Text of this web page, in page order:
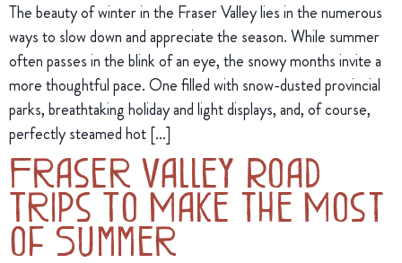
The beauty of winter in the Fraser Valley lies in the numerous
ways to slow down and appreciate the season. While summer
often passes in the blink of an eye, the snowy months invite a
more thoughtful pace. One filled with snow-dusted provincial
parks, breathtaking holiday and light displays, and, of course,
perfectly steamed hot […]
Fraser Valley Road
Trips To Make the Most
of Summer